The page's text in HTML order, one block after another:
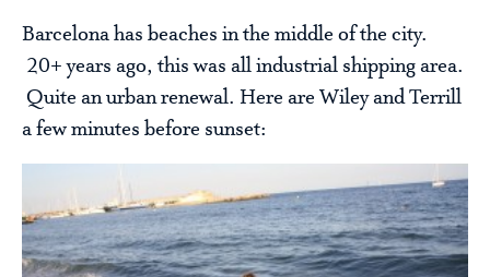
Barcelona has beaches in the middle of the city.
20+ years ago, this was all industrial shipping area.
Quite an urban renewal. Here are Wiley and Terrill
a few minutes before sunset: